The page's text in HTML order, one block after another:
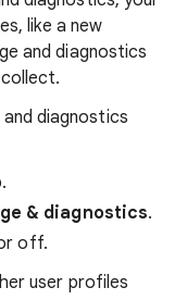
like a new
and diagnostics
diagnostics
& diagnostics.
off.
user profiles